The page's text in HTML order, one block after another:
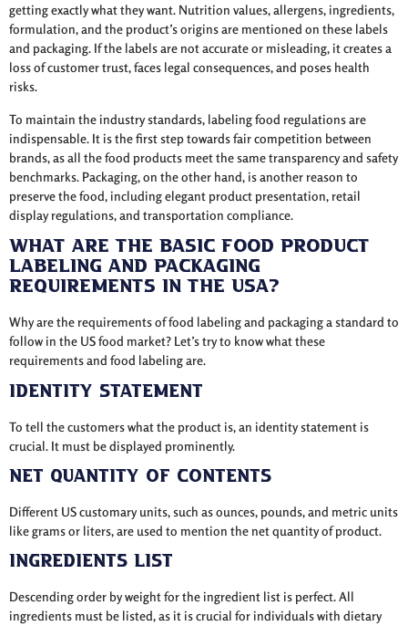
getting exactly what they want. Nutrition values, allergens, ingredients,
formulation, and the product’s origins are mentioned on these labels
and packaging. If the labels are not accurate or misleading, it creates a
loss of customer trust, faces legal consequences, and poses health
risks.
To maintain the industry standards, labeling food regulations are
indispensable. It is the first step towards fair competition between
brands, as all the food products meet the same transparency and safety
benchmarks. Packaging, on the other hand, is another reason to
preserve the food, including elegant product presentation, retail
display regulations, and transportation compliance.
What Are the Basic Food Product
Labeling and Packaging
Requirements in the USA?
Why are the requirements of food labeling and packaging a standard to
follow in the US food market? Let’s try to know what these
requirements and food labeling are.
Identity Statement
To tell the customers what the product is, an identity statement is
crucial. It must be displayed prominently.
Net Quantity of Contents
Different US customary units, such as ounces, pounds, and metric units
like grams or liters, are used to mention the net quantity of product.
Ingredients List
Descending order by weight for the ingredient list is perfect. All
ingredients must be listed, as it is crucial for individuals with dietary